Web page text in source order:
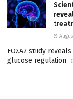
FOXA2 study
glucose regulation